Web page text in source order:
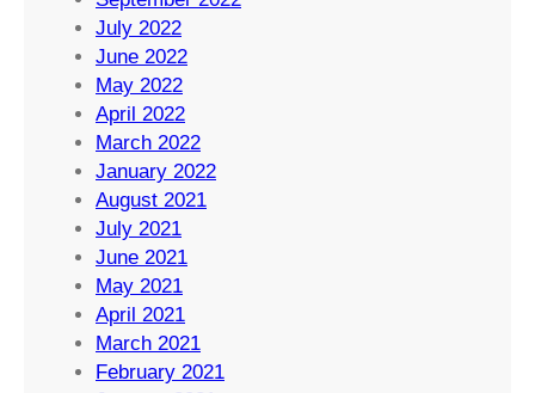
July 2022
June 2022
May 2022
April 2022
March 2022
January 2022
August 2021
July 2021
June 2021
May 2021
April 2021
March 2021
February 2021